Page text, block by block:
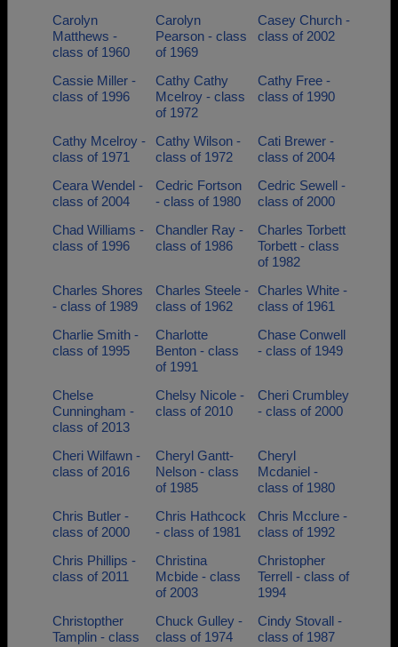
Carolyn
Matthews -
class of 1960
Carolyn
Pearson - class
of 1969
Casey Church -
class of 2002
Cassie Miller -
class of 1996
Cathy Cathy
Mcelroy - class
of 1972
Cathy Free -
class of 1990
Cathy Mcelroy -
class of 1971
Cathy Wilson -
class of 1972
Cati Brewer -
class of 2004
Ceara Wendel -
class of 2004
Cedric Fortson
- class of 1980
Cedric Sewell -
class of 2000
Chad Williams -
class of 1996
Chandler Ray -
class of 1986
Charles Torbett
Torbett - class
of 1982
Charles Shores
- class of 1989
Charles Steele -
class of 1962
Charles White -
class of 1961
Charlie Smith -
class of 1995
Charlotte
Benton - class
of 1991
Chase Conwell
- class of 1949
Chelse
Cunningham -
class of 2013
Chelsy Nicole -
class of 2010
Cheri Crumbley
- class of 2000
Cheri Wilfawn -
class of 2016
Cheryl Gantt-
Nelson - class
of 1985
Cheryl
Mcdaniel -
class of 1980
Chris Butler -
class of 2000
Chris Hathcock
- class of 1981
Chris Mcclure -
class of 1992
Chris Phillips -
class of 2011
Christina
Mcbide - class
of 2003
Christopher
Terrell - class of
1994
Christopther
Tamplin - class
Chuck Gulley -
class of 1974
Cindy Stovall -
class of 1987